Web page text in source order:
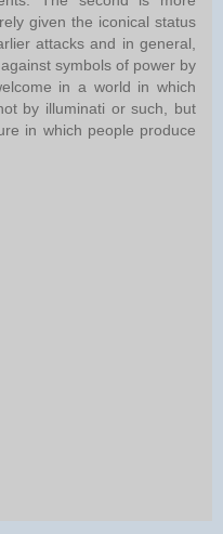
given the iconical status
attacks and in general,
symbols of power by
in a world in which
by illuminati or such, but
in which people produce